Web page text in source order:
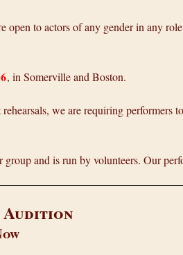
to actors of any gender in any
, in Somerville and Boston.
we are requiring performers
and is run by volunteers. Our